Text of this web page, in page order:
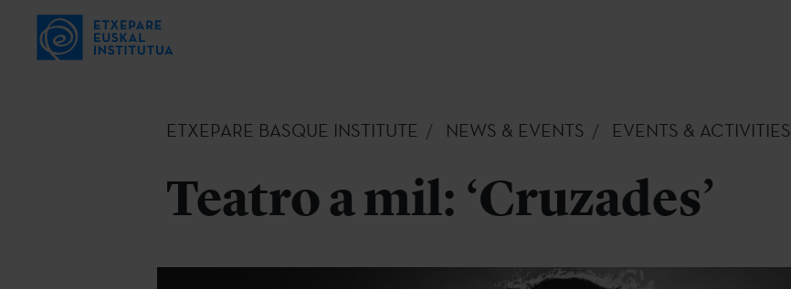
ETXEPARE BASQUE INSTITUTE NEWS & EVENTS EVENTS & ACTIVITIES
Teatro a mil: ‘Cruzades’